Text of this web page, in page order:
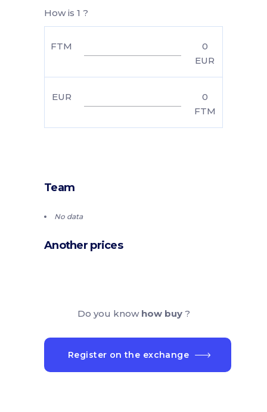
How is 1 ?
FTM
0
EUR
EUR
0
FTM
Team
No data
Another prices
Do you know how buy ?
Register on the exchange